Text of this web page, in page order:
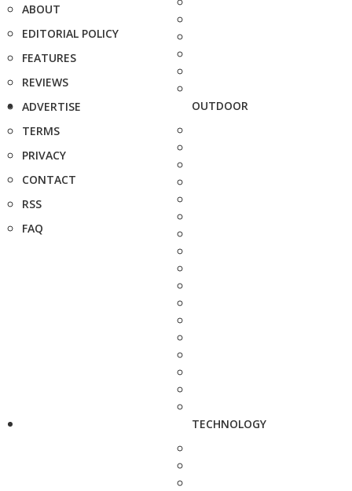
ABOUT
EDITORIAL POLICY
FEATURES
REVIEWS
ADVERTISE
TERMS
PRIVACY
CONTACT
RSS
FAQ
OUTDOOR
TECHNOLOGY